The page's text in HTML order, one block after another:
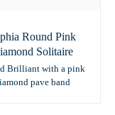
Round Pink
Solitaire
Brilliant with a pink
pave band